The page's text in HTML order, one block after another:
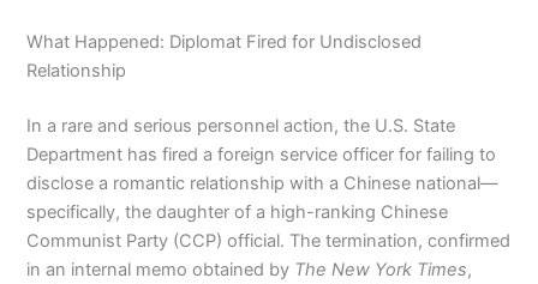
What Happened: Diplomat Fired for Undisclosed
Relationship
In a rare and serious personnel action, the U.S. State
Department has fired a foreign service officer for failing to
disclose a romantic relationship with a Chinese national—
specifically, the daughter of a high-ranking Chinese
Communist Party (CCP) official. The termination, confirmed
in an internal memo obtained by The New York Times,